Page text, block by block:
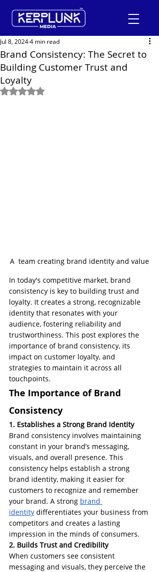
+91-9600290814
Request a Free Quote
Brand Consistency: The Secret to
Building Customer Trust and
Loyalty
Jul 8, 20244 min read
Rated NaN out of 5 stars.
A  team creating brand identity and value
In today's competitive market, brand
consistency is key to building trust and
loyalty. It creates a strong, recognizable
identity that resonates with your
audience, fostering reliability and
trustworthiness. This post explores the
importance of brand consistency, its
impact on customer loyalty, and
strategies to maintain it across all
touchpoints.
The Importance of Brand
Consistency
1. Establishes a Strong Brand Identity
Brand consistency involves maintaining
constant in your brand’s messaging,
visuals, and overall presence. This
consistency helps establish a strong
brand identity, making it easier for
customers to recognize and remember
your brand. A strong brand
identity differentiates your business from
competitors and creates a lasting
impression in the minds of consumers.
2. Builds Trust and Credibility
When customers see consistent
messaging and visuals, they perceive the